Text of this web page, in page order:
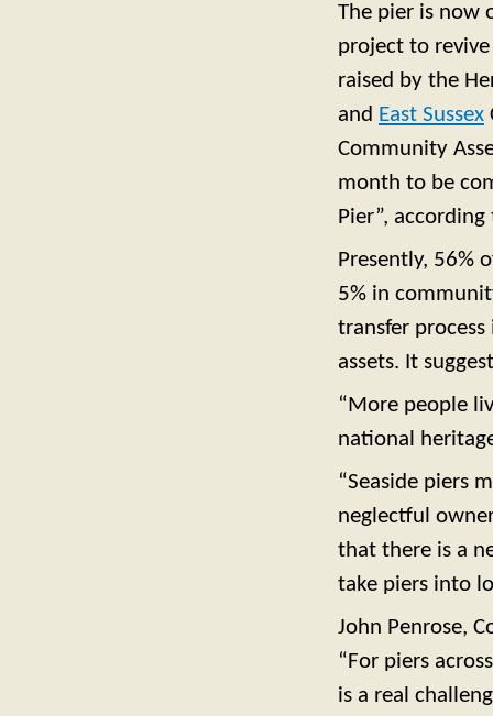
The pier is now
project to
raised by the
and East Sussex
Community
month to be
Pier”,
Presently, 56%
5% in
transfer
assets. It
“More people
national
“Seaside piers
neglectful
that there is a
take piers into
John Penrose,
“For piers
is a real